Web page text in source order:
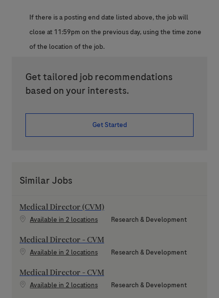
If there is a posting end date listed above, the job will
close at 11:59pm on the previous day, using the time zone
of the location of the job.
Get tailored job recommendations
based on your interests.
Get Started
Similar Jobs
Medical Director (CVM)
Available in 2 locations Category
Research & Development
Medical Director - CVM
Available in 2 locations Category
Research & Development
Medical Director - CVM
Available in 2 locations Category
Research & Development